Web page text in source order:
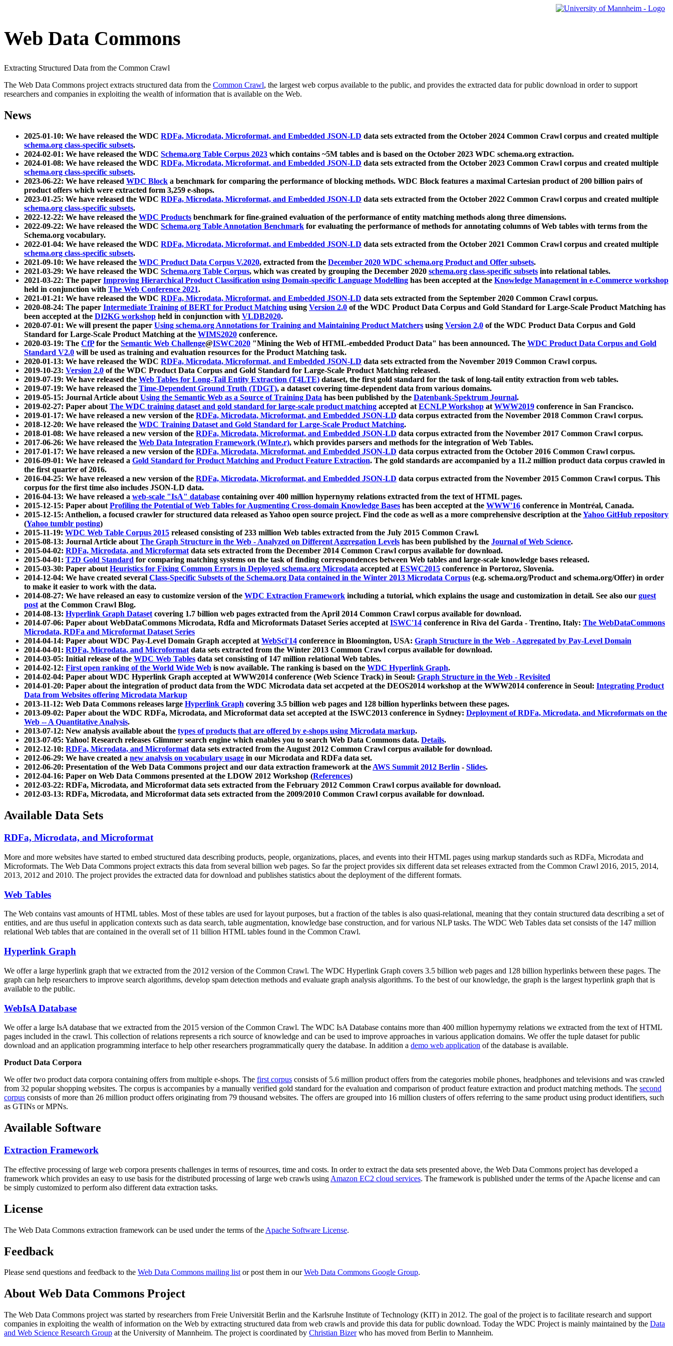
Web Data Commons
Extracting Structured Data from the Common Crawl
The Web Data Commons project extracts structured data from the Common Crawl, the largest web corpus available to the public, and provides the extracted data for public download in order to support
researchers and companies in exploiting the wealth of information that is available on the Web.
News
2025-01-10: We have released the WDC RDFa, Microdata, Microformat, and Embedded JSON-LD data sets extracted from the October 2024 Common Crawl corpus and created multiple
schema.org class-specific subsets.
2024-02-01: We have released the WDC Schema.org Table Corpus 2023 which contains ~5M tables and is based on the October 2023 WDC schema.org extraction.
2024-01-08: We have released the WDC RDFa, Microdata, Microformat, and Embedded JSON-LD data sets extracted from the October 2023 Common Crawl corpus and created multiple
schema.org class-specific subsets.
2023-06-22: We have released WDC Block a benchmark for comparing the performance of blocking methods. WDC Block features a maximal Cartesian product of 200 billion pairs of
product offers which were extracted form 3,259 e-shops.
2023-01-25: We have released the WDC RDFa, Microdata, Microformat, and Embedded JSON-LD data sets extracted from the October 2022 Common Crawl corpus and created multiple
schema.org class-specific subsets.
2022-12-22: We have released the WDC Products benchmark for fine-grained evaluation of the performance of entity matching methods along three dimensions.
2022-09-22: We have released the WDC Schema.org Table Annotation Benchmark for evaluating the performance of methods for annotating columns of Web tables with terms from the
Schema.org vocabulary.
2022-01-04: We have released the WDC RDFa, Microdata, Microformat, and Embedded JSON-LD data sets extracted from the October 2021 Common Crawl corpus and created multiple
schema.org class-specific subsets.
2021-09-10: We have released the WDC Product Data Corpus V.2020, extracted from the December 2020 WDC schema.org Product and Offer subsets.
2021-03-29: We have released the WDC Schema.org Table Corpus, which was created by grouping the December 2020 schema.org class-specific subsets into relational tables.
2021-03-22: The paper Improving Hierarchical Product Classification using Domain-specific Language Modelling has been accepted at the Knowledge Management in e-Commerce workshop
held in conjunction with The Web Conference 2021.
2021-01-21: We have released the WDC RDFa, Microdata, Microformat, and Embedded JSON-LD data sets extracted from the September 2020 Common Crawl corpus.
2020-08-24: The paper Intermediate Training of BERT for Product Matching using Version 2.0 of the WDC Product Data Corpus and Gold Standard for Large-Scale Product Matching has
been accepted at the DI2KG workshop held in conjunction with VLDB2020.
2020-07-01: We will present the paper Using schema.org Annotations for Training and Maintaining Product Matchers using Version 2.0 of the WDC Product Data Corpus and Gold
Standard for Large-Scale Product Matching at the WIMS2020 conference.
2020-03-19: The CfPfor the Semantic Web Challenge@ISWC2020 "Mining the Web of HTML-embedded Product Data" has been announced. The WDC Product Data Corpus and Gold
Standard V2.0 will be used as training and evaluation resources for the Product Matching task.
2020-01-13: We have released the WDC RDFa, Microdata, Microformat, and Embedded JSON-LD data sets extracted from the November 2019 Common Crawl corpus.
2019-10-23: Version 2.0 of the WDC Product Data Corpus and Gold Standard for Large-Scale Product Matching released.
2019-07-19: We have released the Web Tables for Long-Tail Entity Extraction (T4LTE) dataset, the first gold standard for the task of long-tail entity extraction from web tables.
2019-07-19: We have released the Time-Dependent Ground Truth (TDGT), a dataset covering time-dependent data from various domains.
2019-05-15: Journal Article aboutUsing the Semantic Web as a Source of Training Data has been published by the Datenbank-Spektrum Journal.
2019-02-27: Paper aboutThe WDC training dataset and gold standard for large-scale product matching accepted atECNLP Workshop atWWW2019 conference in San Francisco.
2019-01-17: We have released a new version of the RDFa, Microdata, Microformat, and Embedded JSON-LD data corpus extracted from the November 2018 Common Crawl corpus.
2018-12-20: We have released the WDC Training Dataset and Gold Standard for Large-Scale Product Matching.
2018-01-08: We have released a new version of the RDFa, Microdata, Microformat, and Embedded JSON-LD data corpus extracted from the November 2017 Common Crawl corpus.
2017-06-26: We have released the Web Data Integration Framework (WInte.r), which provides parsers and methods for the integration of Web Tables.
2017-01-17: We have released a new version of the RDFa, Microdata, Microformat, and Embedded JSON-LD data corpus extracted from the October 2016 Common Crawl corpus.
2016-09-01: We have released a Gold Standard for Product Matching and Product Feature Extraction. The gold standards are accompanied by a 11.2 million product data corpus crawled in
the first quarter of 2016.
2016-04-25: We have released a new version of the RDFa, Microdata, Microformat, and Embedded JSON-LD data corpus extracted from the November 2015 Common Crawl corpus. This
corpus for the first time also includes JSON-LD data.
2016-04-13: We have released a web-scale "IsA" database containing over 400 million hypernymy relations extracted from the text of HTML pages.
2015-12-15: Paper aboutProfiling the Potential of Web Tables for Augmenting Cross-domain Knowledge Bases has been accepted at the WWW'16 conference in Montréal, Canada.
2015-12-15: Anthelion, a focused crawler for structured data released as Yahoo open source project. Find the code as well as a more comprehensive description at theYahoo GitHub repository
(Yahoo tumblr posting)
2015-11-19: WDC Web Table Corpus 2015 released consisting of 233 million Web tables extracted from the July 2015 Common Crawl.
2015-08-13: Journal Article aboutThe Graph Structure in the Web - Analyzed on Different Aggregation Levels has been published by the Journal of Web Science.
2015-04-02: RDFa, Microdata, and Microformatdata sets extracted from the December 2014 Common Crawl corpus available for download.
2015-04-01: T2D Gold Standard for comparing matching systems on the task of finding correspondences between Web tables and large-scale knowledge bases released.
2015-03-30: Paper aboutHeuristics for Fixing Common Errors in Deployed schema.org Microdata accepted atESWC2015 conference in Portoroz, Slovenia.
2014-12-04: We have created several Class-Specific Subsets of the Schema.org Data contained in the Winter 2013 Microdata Corpus (e.g. schema.org/Product and schema.org/Offer) in order
to make it easier to work with the data.
2014-08-27: We have released an easy to customize version of the WDC Extraction Framework including a tutorial, which explains the usage and customization in detail. See also our guest
postat the Common Crawl Blog.
2014-08-13: Hyperlink Graph Datasetcovering 1.7 billion web pages extracted from the April 2014 Common Crawl corpus available for download.
2014-07-06: Paper about WebDataCommons Microdata, Rdfa and Microformats Dataset Series accepted atISWC'14 conference in Riva del Garda - Trentino, Italy: The WebDataCommons
Microdata, RDFa and Microformat Dataset Series
2014-04-14: Paper about WDC Pay-Level Domain Graph accepted atWebSci'14 conference in Bloomington, USA: Graph Structure in the Web - Aggregated by Pay-Level Domain
2014-04-01: RDFa, Microdata, and Microformatdata sets extracted from the Winter 2013 Common Crawl corpus available for download.
2014-03-05: Initial release of the WDC Web Tables data set consisting of 147 million relational Web tables.
2014-02-12: First open ranking of the World Wide Web is now available. The ranking is based on the WDC Hyperlink Graph.
2014-02-04: Paper about WDC Hyperlink Graph accepted at WWW2014 conference (Web Science Track) in Seoul: Graph Structure in the Web - Revisited
2014-01-20: Paper about the integration of product data from the WDC Microdata data set accpeted at the DEOS2014 workshop at the WWW2014 conference in Seoul: Integrating Product
Data from Websites offering Microdata Markup
2013-11-12: Web Data Commons releases large Hyperlink Graph covering 3.5 billion web pages and 128 billion hyperlinks between these pages.
2013-09-02: Paper about the WDC RDFa, Microdata, and Microformat data set accepted at the ISWC2013 conference in Sydney: Deployment of RDFa, Microdata, and Microformats on the
Web -- A Quantitative Analysis.
2013-07-12: New analysis available about the types of products that are offered by e-shops using Microdata markup.
2013-07-05: Yahoo! Research releases Glimmer search engine which enables you to search Web Data Commons data. Details.
2012-12-10: RDFa, Microdata, and Microformatdata sets extracted from the August 2012 Common Crawl corpus available for download.
2012-06-29: We have created a new analysis on vocabulary usage in our Microdata and RDFa data set.
2012-06-20: Presentation of the Web Data Commons project and our data extraction framework at theAWS Summit 2012 Berlin - Slides.
2012-04-16: Paper on Web Data Commons presented at the LDOW 2012 Workshop (References)
2012-03-22: RDFa, Microdata, and Microformat data sets extracted from the February 2012 Common Crawl corpus available for download.
2012-03-13: RDFa, Microdata, and Microformat data sets extracted from the 2009/2010 Common Crawl corpus available for download.
Available Data Sets
RDFa, Microdata, and Microformat
More and more websites have started to embed structured data describing products, people, organizations, places, and events into their HTML pages using markup standards such as RDFa, Microdata and
Microformats. The Web Data Commons project extracts this data from several billion web pages. So far the project provides six different data set releases extracted from the Common Crawl 2016, 2015, 2014,
2013, 2012 and 2010. The project provides the extracted data for download and publishes statistics about the deployment of the different formats.
Web Tables
The Web contains vast amounts ofHTML tables. Most of these tables are used for layout purposes, but a fraction of the tables is also quasi-relational, meaning that they contain structured data describing a set of
entities, and are thus useful in application contexts such as data search, table augmentation, knowledge base construction, and for various NLP tasks. The WDC Web Tables data set consists of the 147 million
relational Web tables that are contained in the overall set of 11 billion HTML tables found in the Common Crawl.
Hyperlink Graph
We offer a large hyperlink graph that we extracted from the 2012 version of the Common Crawl. The WDC Hyperlink Graph covers 3.5 billion web pages and 128 billion hyperlinks between these pages. The
graph can help researchers to improve search algorithms, develop spam detection methods and evaluate graph analysis algorithms. To the best of our knowledge, the graph is the largest hyperlink graph that is
available to the public.
WebIsA Database
We offer a large IsA database that we extracted from the 2015 version of the Common Crawl. The WDC IsA Database contains more than 400 million hypernymy relations we extracted from the text of HTML
pages included in the crawl. This collection of relations represents a rich source of knowledge and can be used to improve approaches in various application domains. We offer the tuple dataset for public
download and an application programming interface to help other researchers programmatically query the database. In addition a demo web application of the database is available.
Product Data Corpora
We offer two product data corpora containing offers from multiple e-shops. The first corpus consists of 5.6 million product offers from the categories mobile phones, headphones and televisions and was crawled
from 32 popular shopping websites. The corpus is accompanies by a manually verified gold standard for the evaluation and comparison of product feature extraction and product matching methods. The second
corpus consists of more than 26 million product offers originating from 79 thousand websites. The offers are grouped into 16 million clusters of offers referring to the same product using product identifiers, such
as GTINs or MPNs.
Available Software
Extraction Framework
The effective processing of large web corpora presents challenges in terms of resources, time and costs. In order to extract the data sets presented above, the Web Data Commons project has developed a
framework which provides an easy to use basis for the distributed processing of large web crawls using Amazon EC2 cloud services. The framework is published under the terms of the Apache license and can
be simply customized to perform also different data extraction tasks.
License
The Web Data Commons extraction framework can be used under the terms of the Apache Software License.
Feedback
Please send questions and feedback to the Web Data Commons mailing listor post them in ourWeb Data Commons Google Group.
About Web Data Commons Project
The Web Data Commons project was started by researchers from Freie Universität Berlin and the Karlsruhe Institute of Technology (KIT) in 2012. The goal of the project is to facilitate research and support
companies in exploiting the wealth of information on the Web by extracting structured data from web crawls and provide this data for public download. Today the WDC Project is mainly maintained by the Data
and Web Science Research Group at the University of Mannheim. The project is coordinated by Christian Bizerwho has moved from Berlin to Mannheim.